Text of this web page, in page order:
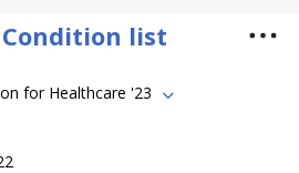
Condition list
for Healthcare '23